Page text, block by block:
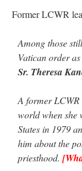
Former LCWR
Among those
Vatican order
Sr. Theresa
A former LCWR
world when she
States in 1979
him about the
priesthood.